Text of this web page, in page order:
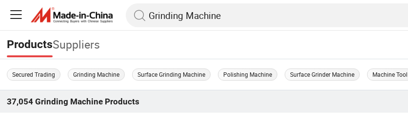
ProductsSuppliers
Secured Trading Grinding Machine Surface Grinding Machine Polishing Machine Surface Grinder Machine Machine Tool
37,054 Grinding Machine Products